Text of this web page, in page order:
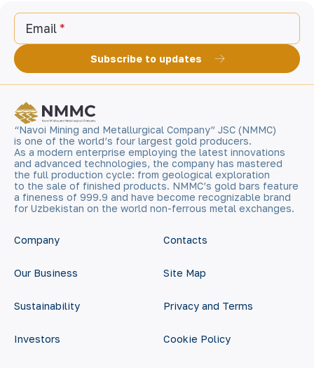
Email
Subscribe to updates
“Navoi Mining and Metallurgical Company” JSC (NMMC)
is one of the world’s four largest gold producers.
As a modern enterprise employing the latest innovations
and advanced technologies, the company has mastered
the full production cycle: from geological exploration
to the sale of finished products. NMMC’s gold bars feature
a fineness of 999.9 and have become recognizable brand
for Uzbekistan on the world non-ferrous metal exchanges.
Company
Our Business
Sustainability
Investors
Contacts
Site Map
Privacy and Terms
Cookie Policy